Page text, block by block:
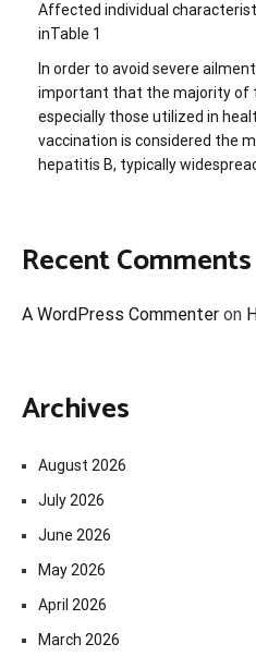
Affected individual
inTable 1
In order to avoid severe
important that the majority of
especially those utilized in
vaccination is considered the
hepatitis B, typically
Recent Comments
A WordPress Commenter on
Archives
August 2026
July 2026
June 2026
May 2026
April 2026
March 2026